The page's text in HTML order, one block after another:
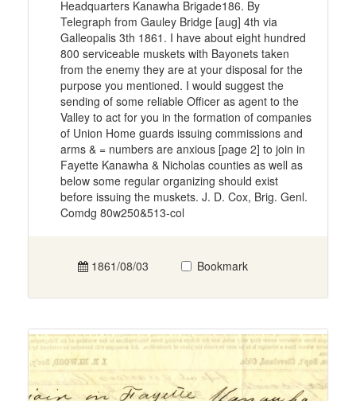
Headquarters Kanawha Brigade186. By
Telegraph from Gauley Bridge [aug] 4th via
Galleopalis 3th 1861. I have about eight hundred
800 serviceable muskets with Bayonets taken
from the enemy they are at your disposal for the
purpose you mentioned. I would suggest the
sending of some reliable Officer as agent to the
Valley to act for you in the formation of companies
of Union Home guards issuing commissions and
arms & = numbers are anxious [page 2] to join in
Fayette Kanawha & Nicholas counties as well as
below some regular organizing should exist
before issuing the muskets. J. D. Cox, Brig. Genl.
Comdg 80w250&513-col
1861/08/03 Bookmark